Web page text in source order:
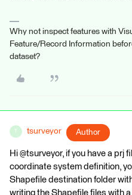
Why not inspect features with
Feature/Record Information
dataset?
tsurveyor Author
Hi @tsurveyor, if you have a prj
coordinate system definition,
Shapefile destination folder
writing the Shapefile files with